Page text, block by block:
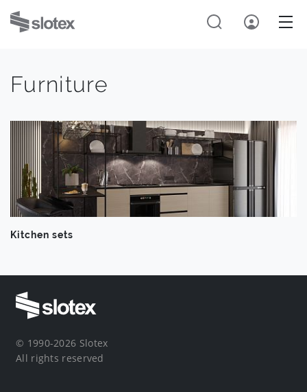
Furniture
Kitchen sets
© 1990-2026 Slotex
All rights reserved